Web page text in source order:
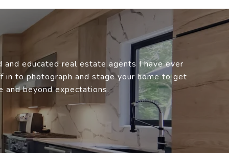
educated real estate agents I have ever
to photograph and stage your home to get
and beyond expectations.